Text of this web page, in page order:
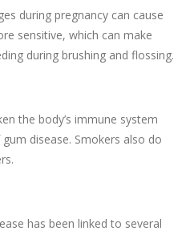
during pregnancy can cause
sensitive, which can make
during brushing and flossing.
the body’s immune system
disease. Smokers also do
has been linked to several